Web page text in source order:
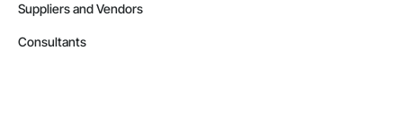
Suppliers and Vendors
Consultants